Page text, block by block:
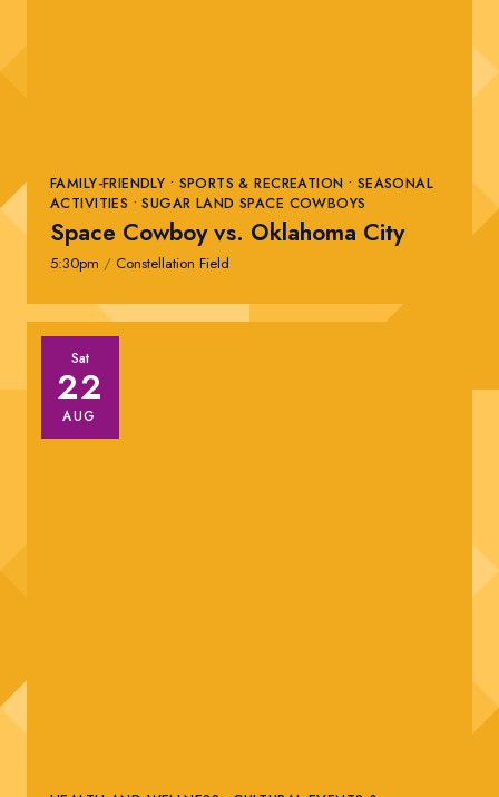
FAMILY-FRIENDLY • SPORTS & RECREATION • SEASONAL
ACTIVITIES • SUGAR LAND SPACE COWBOYS
Space Cowboy vs. Oklahoma City
5:30pm / Constellation Field
Sat
22
AUG